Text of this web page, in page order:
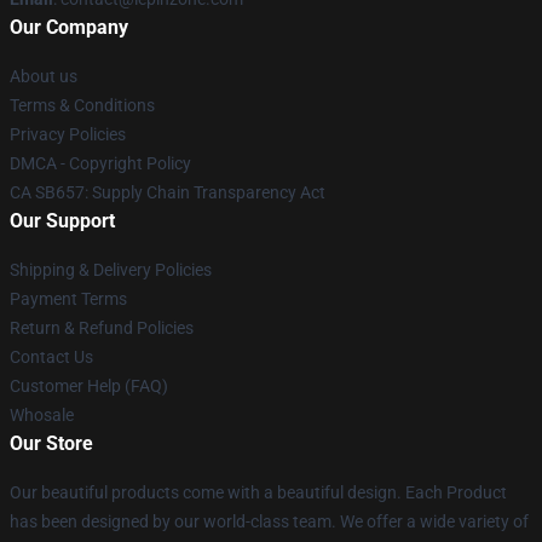
Our Company
About us
Terms & Conditions
Privacy Policies
DMCA - Copyright Policy
CA SB657: Supply Chain Transparency Act
Our Support
Shipping & Delivery Policies
Payment Terms
Return & Refund Policies
Contact Us
Customer Help (FAQ)
Whosale
Our Store
Our beautiful products come with a beautiful design. Each Product
has been designed by our world-class team. We offer a wide variety of